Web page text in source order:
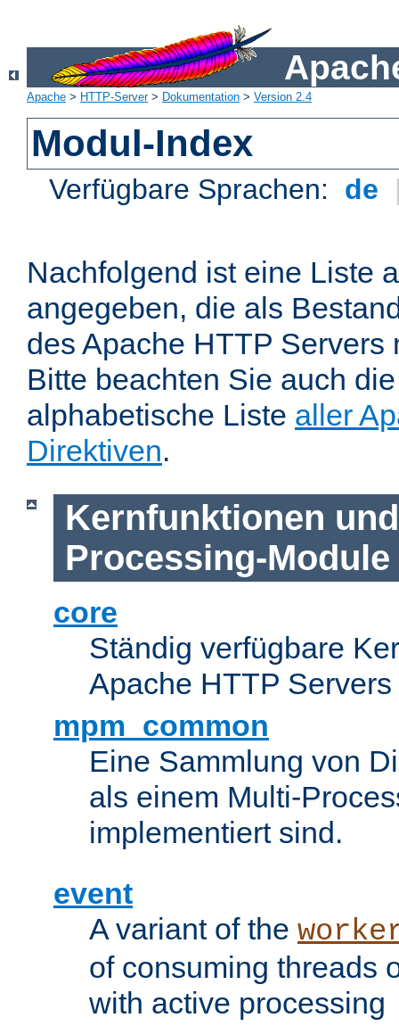
Apache > HTTP-Server> Dokumentation > Version 2.4
Modul-Index
Verfügbare Sprachen: de
Nachfolgend ist eine Liste
angegeben, die als
des Apache HTTP Servers
Bitte beachten Sie auch
alphabetische Liste aller
Direktiven.
Kernfunktionen
Processing-Module
core
Ständig verfügbare
Apache HTTP Servers
mpm_common
Eine Sammlung von
als einem Multi-
implementiert sind.
event
A variant of the
of consuming threads
with active processing